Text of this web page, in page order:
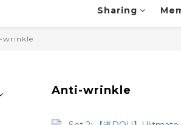
Sharing
wrinkle
Anti-wrinkle